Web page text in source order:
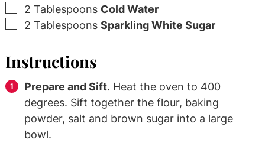
▢
2 Tablespoons Cold Water
▢
2 Tablespoons Sparkling White Sugar
Instructions
Prepare and Sift. Heat the oven to 400
degrees. Sift together the flour, baking
powder, salt and brown sugar into a large
bowl.